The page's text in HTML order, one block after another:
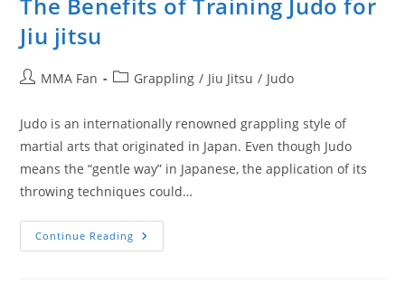
Jiu jitsu
PostMMA Fan
PostGrappling / Jiu Jitsu / Judo
Judo is an internationally renowned grappling style of
martial arts that originated in Japan. Even though Judo
means the “gentle way” in Japanese, the application of its
throwing techniques could…
Continue Reading The
Benefits